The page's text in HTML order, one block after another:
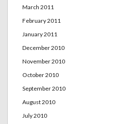
March 2011
February 2011
January 2011
December 2010
November 2010
October 2010
September 2010
August 2010
July 2010